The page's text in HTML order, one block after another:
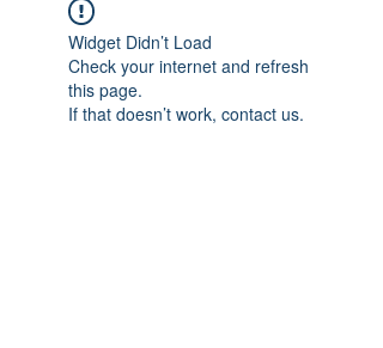
Widget Didn’t Load
Check your internet and refresh
this page.
If that doesn’t work, contact us.